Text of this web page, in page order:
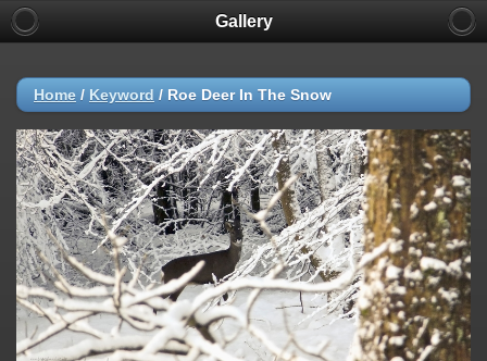
Gallery
Home / Keyword / Roe Deer In The Snow